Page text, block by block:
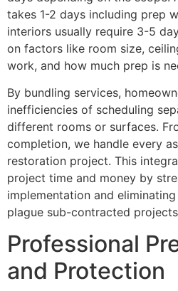
takes 1-2 days including prep
interiors usually require 3-5
on factors like room size,
work, and how much prep is
By bundling services,
inefficiencies of scheduling
different rooms or surfaces.
completion, we handle every
restoration project. This
project time and money by
implementation and
plague sub-contracted
Professional
and Protection